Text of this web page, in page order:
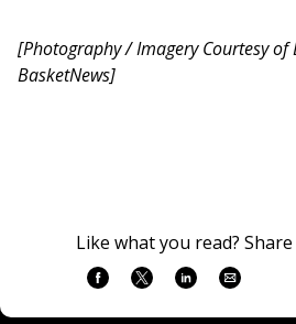
[Photography / Imagery Courtesy of
BasketNews]
Like what you read?